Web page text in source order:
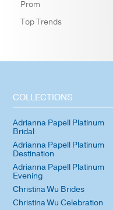
Prom
Top Trends
COLLECTIONS
Adrianna Papell Platinum
Bridal
Adrianna Papell Platinum
Destination
Adrianna Papell Platinum
Evening
Christina Wu Brides
Christina Wu Celebration